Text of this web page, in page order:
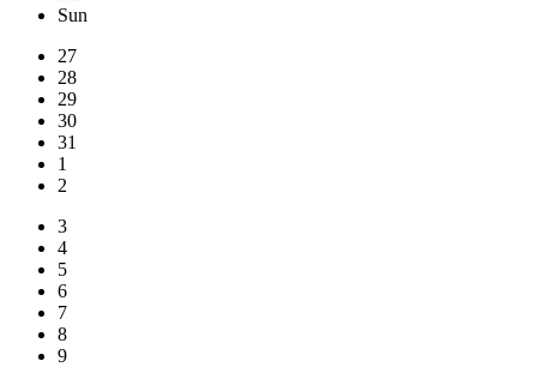
Sun
27
28
29
30
31
1
2
3
4
5
6
7
8
9